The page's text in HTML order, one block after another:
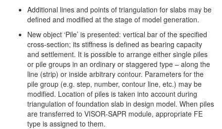
Additional lines and points of triangulation for slabs may be
defined and modified at the stage of model generation.
New object ‘Pile’ is presented: vertical bar of the specified
cross-section; its stiffness is defined as bearing capacity
and settlement. It is possible to arrange either single piles
or pile groups in an ordinary or staggered type – along the
line (strip) or inside arbitrary contour. Parameters for the
pile group (e.g. step, number, contour line, etc.) may be
modified. Location of piles is taken into account during
triangulation of foundation slab in design model. When piles
are transferred to VISOR-SAPR module, appropriate FE
type is assigned to them.